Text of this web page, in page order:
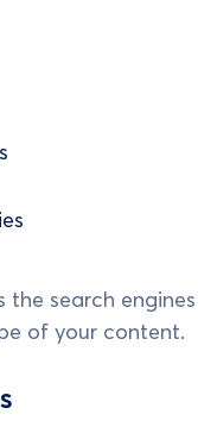
the search engines
of your content.